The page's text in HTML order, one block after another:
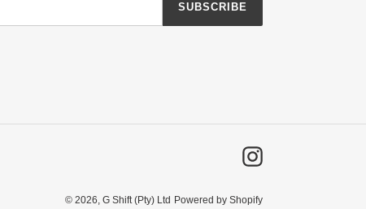
SUBSCRIBE
Instagram
© 2026, G Shift (Pty) Ltd Powered by Shopify